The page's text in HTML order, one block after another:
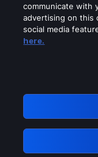
Please
GRN:
communicate with
advertising on this
social media
here.